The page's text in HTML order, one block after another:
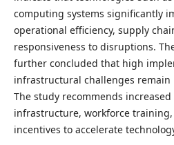
computing systems significantly
operational efficiency, supply
responsiveness to disruptions.
further concluded that high
infrastructural challenges remain
The study recommends
infrastructure, workforce
incentives to accelerate